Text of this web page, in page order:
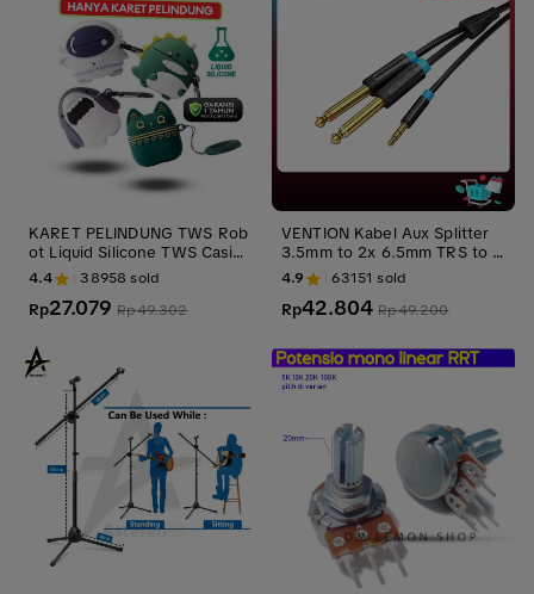
KARET PELINDUNG TWS Rob
ot Liquid Silicone TWS Casing
Headset Earphone Airbuds T
50S dengan Proteksi Penuh
360% -Garansi 1 Tahun
4.4 38958 sold
Rp27.079 Rp49.302
VENTION Kabel Aux Splitter
3.5mm to 2x 6.5mm TRS to T
S Gold Plated Male Accessori
es Black
4.9 63151 sold
Rp42.804 Rp49.200